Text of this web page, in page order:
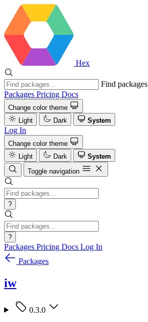
Hex
Find packages
Packages Pricing Docs
Change color theme
Light
Dark System
Log In
Change color theme
Light
Dark
System
Toggle navigation
?
?
Packages Pricing Docs Log In
Packages
iw
0.3.0